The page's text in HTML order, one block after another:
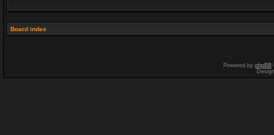
Board index
Powered by phpBB